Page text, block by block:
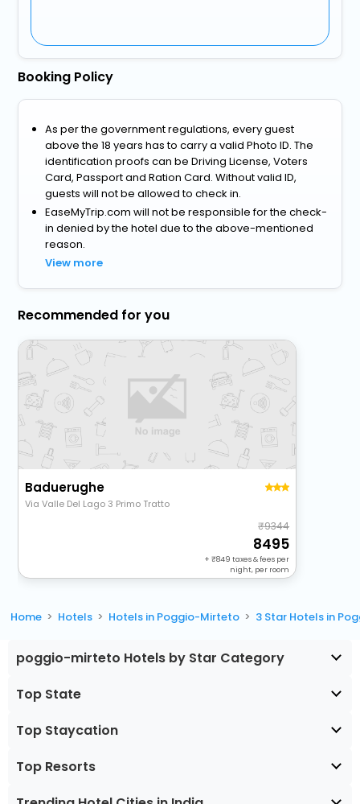
Booking Policy
As per the government regulations, every guest
above the 18 years has to carry a valid Photo ID. The
identification proofs can be Driving License, Voters
Card, Passport and Ration Card. Without valid ID,
guests will not be allowed to check in.
EaseMyTrip.com will not be responsible for the check-
in denied by the hotel due to the above-mentioned
reason.
View more
Recommended for you
Baduerughe
Via Valle Del Lago 3 Primo Tratto
9344
8495
+ 849 taxes & fees per
night, per room
Home Hotels Hotels in Poggio-Mirteto 3 Star Hotels in
poggio-mirteto Hotels by Star Category
Top State
Top Staycation
Top Resorts